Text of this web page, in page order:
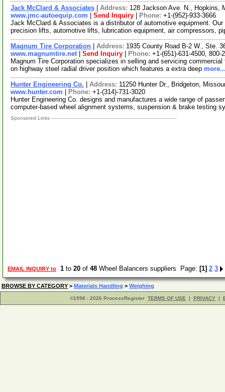
Jack McClard & Associates Address: 128 Jackson Ave. N., Hopkins,
www.jmc-autoequip.com
Send Inquiry Phone: +1-(952)-933-3666
Jack McClard & Associates is a distributor of automotive equipment.
precision lifts, automotive lifts, lubrication equipment, air compressors,
Magnum Tire Corporation Address: 1935 County Road B-2 W., Ste.
www.magnumtire.net| Send Inquiry Phone: +1-(651)-631-4500, 800-
Magnum Tire Corporation specializes in selling and servicing
on highway steel radial driver position which features a extra deep
Hunter Engineering Co. Address: 11250 Hunter Dr., Bridgeton,
www.hunter.com
Phone: +1-(314)-731-3020
Hunter Engineering Co. designs and manufactures a wide range of
computer-based wheel alignment systems, suspension & brake testing
Sponsored Links
EMAIL INQUIRY to 1 to 20 of 48 Wheel Balancers suppliers Page: [1] 2 3
BROWSE BY CATEGORY > Materials Handling > Weighing
©1998 - 2026 ProcessRegister TERMS OF USE | PRIVACY |